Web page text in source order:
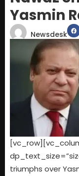
Yasmin
Newsdesk
triumphs over